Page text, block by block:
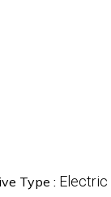
Type : Electric